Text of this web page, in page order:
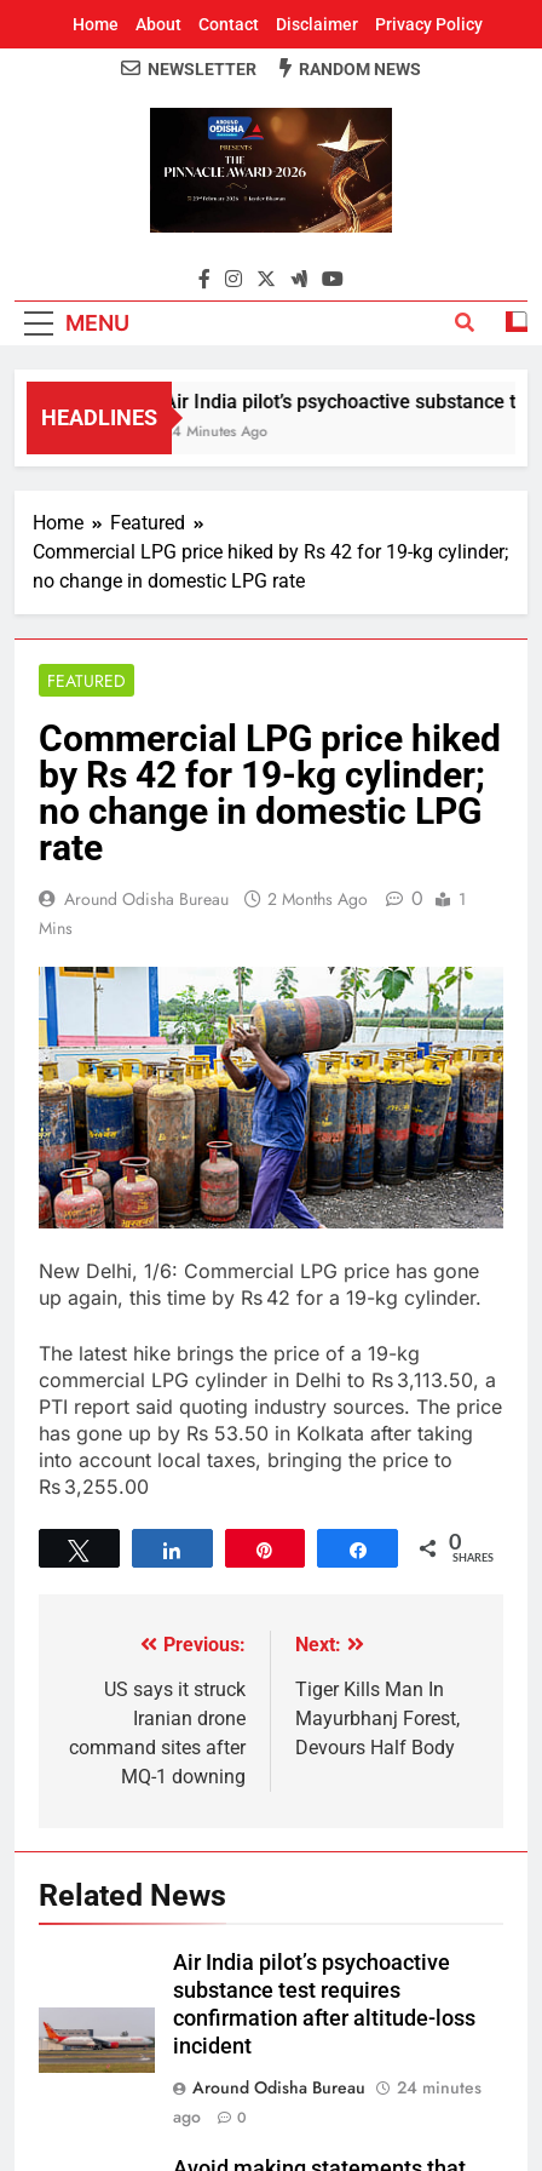
Home About Contact Disclaimer Privacy Policy
Around Odisha
Odisha's Leading News Paper
NEWSLETTER RANDOM NEWS
MENU
HEADLINES
Air India pilot’s psychoactive substance
24 Minutes Ago
Home
Featured
Commercial LPG price hiked by Rs 42 for 19-kg cylinder;
no change in domestic LPG rate
FEATURED
Commercial LPG price hiked
by Rs 42 for 19-kg cylinder;
no change in domestic LPG
rate
Around Odisha Bureau 2 Months Ago 0
1
Mins
New Delhi, 1/6: Commercial LPG price has gone
up again, this time by Rs 42 for a 19-kg cylinder.
The latest hike brings the price of a 19-kg
commercial LPG cylinder in Delhi to Rs 3,113.50, a
PTI report said quoting industry sources. The price
has gone up by Rs 53.50 in Kolkata after taking
into account local taxes, bringing the price to
Rs 3,255.00
Share 0
SHARES
Previous:
US says it struck
Iranian drone
command sites after
MQ-1 downing
Next:
Tiger Kills Man In
Mayurbhanj Forest,
Devours Half Body
Related News
Air India pilot’s psychoactive
substance test requires
confirmation after altitude-loss
incident
Around Odisha Bureau
24 minutes
ago
0